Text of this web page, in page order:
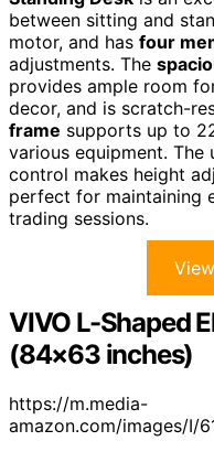
between sitting and
motor, and has four
adjustments. The
provides ample room
decor, and is scratch-
frame supports up to
various equipment.
control makes height
perfect for maintaining
trading sessions.
VIVO L-Shaped
(84×63 inches)
https://m.media-
amazon.com/images/I/